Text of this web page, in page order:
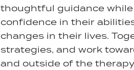
thoughtful guidance
confidence in their
changes in their lives.
strategies, and work
and outside of the